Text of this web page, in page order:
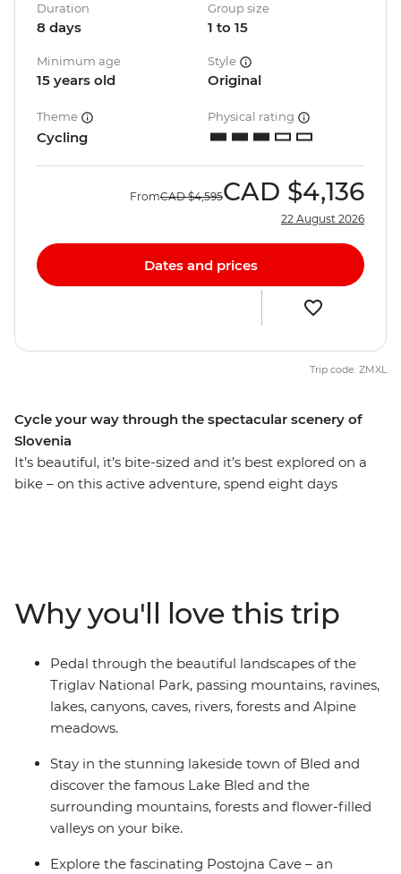
Cycle your way through the spectacular scenery of
Slovenia
It’s beautiful, it’s bite-sized and it’s best explored on a
bike – on this active adventure, spend eight days
the biodiverse Postojna Cave. When you’re not busy
pedalling, you’ll enjoy picnics, barbecues, coffee stops
and winery visits, and see Slovenia’s short but stunning
Adriatic coastline. One thing’s for sure – this is going to
be a ride to remember!
Duration
8 days
Group size
1 to 15
Minimum age
15 years old
Style
Original
Theme
Cycling
Physical rating
FromCAD $4,595CAD $4,136
22 August 2026
Dates and prices
Trip code: ZMXL
Why you'll love this trip
Pedal through the beautiful landscapes of the
Triglav National Park, passing mountains, ravines,
lakes, canyons, caves, rivers, forests and Alpine
meadows.
Stay in the stunning lakeside town of Bled and
discover the famous Lake Bled and the
surrounding mountains, forests and flower-filled
valleys on your bike.
Explore the fascinating Postojna Cave – an